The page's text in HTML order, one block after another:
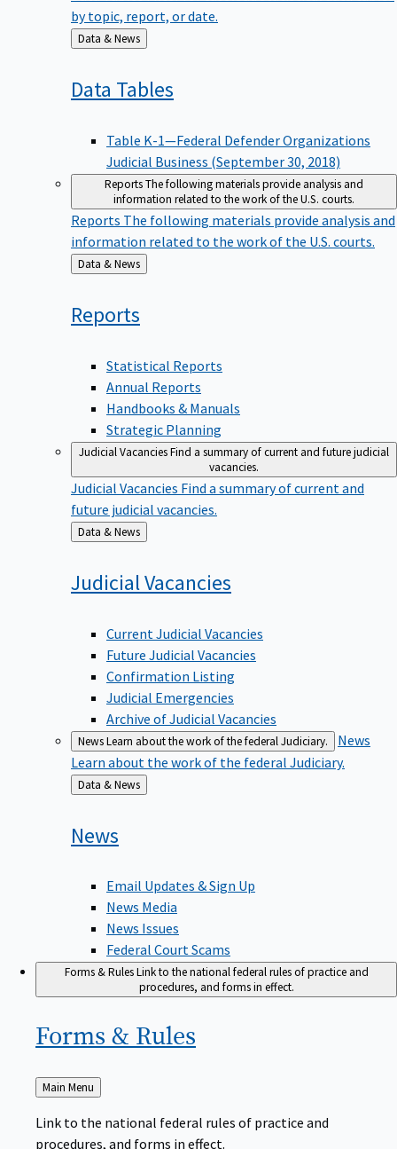
by topic, report, or date.
Back
to
Data & News
Data Tables
Table K-1—Federal Defender Organizations
Judicial Business (September 30, 2018)
ReportsThe following materials provide analysis and
information related to the work of the U.S. courts.
ReportsThe following materials provide analysis and
information related to the work of the U.S. courts.
Back
to
Data & News
Reports
Statistical Reports
Annual Reports
Handbooks & Manuals
Strategic Planning
Judicial VacanciesFind a summary of current and future judicial
vacancies.
Judicial VacanciesFind a summary of current and
future judicial vacancies.
Back
to
Data & News
Judicial Vacancies
Current Judicial Vacancies
Future Judicial Vacancies
Confirmation Listing
Judicial Emergencies
Archive of Judicial Vacancies
NewsLearn about the work of the federal Judiciary.
News
Learn about the work of the federal Judiciary.
Back
to
Data & News
News
Email Updates & Sign Up
News Media
News Issues
Federal Court Scams
Forms & RulesLink to the national federal rules of practice and
procedures, and forms in effect.
Forms & Rules
Back
to
Main Menu
Link to the national federal rules of practice and
procedures, and forms in effect.